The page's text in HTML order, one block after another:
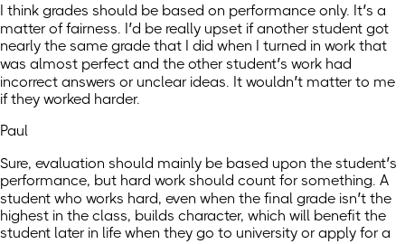
I think grades should be based on performance only. It’s a
matter of fairness. I’d be really upset if another student got
nearly the same grade that I did when I turned in work that
was almost perfect and the other student’s work had
incorrect answers or unclear ideas. It wouldn’t matter to me
if they worked harder.
Paul
Sure, evaluation should mainly be based upon the student’s
performance, but hard work should count for something. A
student who works hard, even when the final grade isn’t the
highest in the class, builds character, which will benefit the
student later in life when they go to university or apply for a